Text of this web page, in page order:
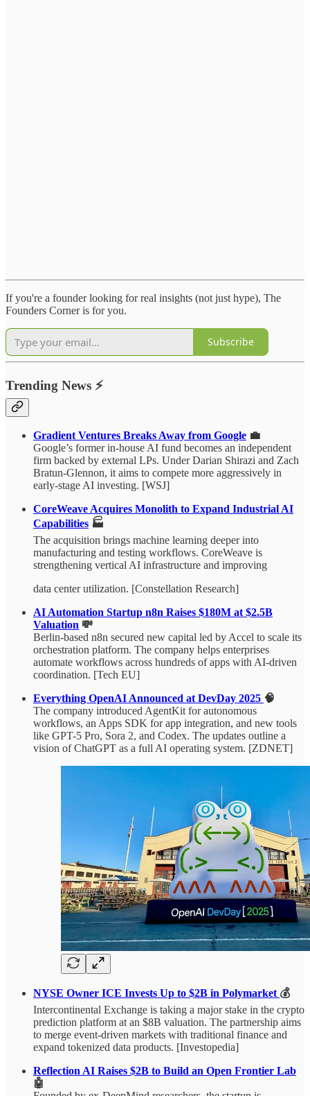
If you're a founder looking for real insights (not just hype), The
Founders Corner is for you.
Subscribe
Trending News ⚡
Gradient Ventures Breaks Away from Google 💼
Google’s former in-house AI fund becomes an independent
firm backed by external LPs. Under Darian Shirazi and Zach
Bratun-Glennon, it aims to compete more aggressively in
early-stage AI investing. [WSJ]
CoreWeave Acquires Monolith to Expand Industrial AI
Capabilities 🏭
The acquisition brings machine learning deeper into
manufacturing and testing workflows. CoreWeave is
strengthening vertical AI infrastructure and improving
data center utilization. [Constellation Research]
AI Automation Startup n8n Raises $180M at $2.5B
Valuation 💸
Berlin-based n8n secured new capital led by Accel to scale its
orchestration platform. The company helps enterprises
automate workflows across hundreds of apps with AI-driven
coordination. [Tech EU]
Everything OpenAI Announced at DevDay 2025 🧠
The company introduced AgentKit for autonomous
workflows, an Apps SDK for app integration, and new tools
like GPT-5 Pro, Sora 2, and Codex. The updates outline a
vision of ChatGPT as a full AI operating system. [ZDNET]
NYSE Owner ICE Invests Up to $2B in Polymarket 💰
Intercontinental Exchange is taking a major stake in the crypto
prediction platform at an $8B valuation. The partnership aims
to merge event-driven markets with traditional finance and
expand tokenized data products. [Investopedia]
Reflection AI Raises $2B to Build an Open Frontier Lab
🤖